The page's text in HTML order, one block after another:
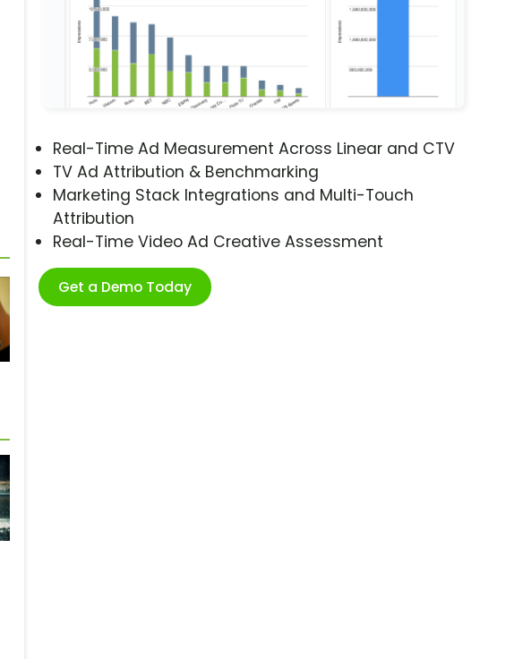
Real-Time Ad Measurement Across Linear and CTV
TV Ad Attribution & Benchmarking
Marketing Stack Integrations and Multi-Touch
Attribution
Real-Time Video Ad Creative Assessment
Get a Demo Today